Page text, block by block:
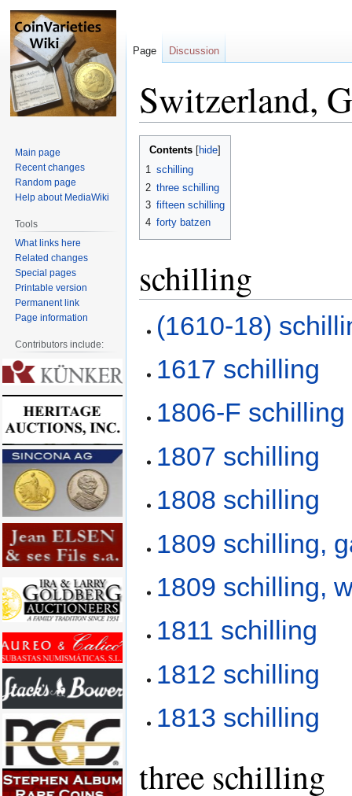
Switzerland,
Jump
navigation
Jump
Contents
1 schilling
2 three schilling
3 fifteen schilling
4 forty batzen
schilling
(1610-18)
1617 schilling
1806-F schilling
1807 schilling
1808 schilling
1809 schilling,
1809 schilling,
1811 schilling
1812 schilling
1813 schilling
three schilling
Page Discussion
Main page
Recent changes
Random page
Help about MediaWiki
Tools
What links here
Related changes
Special pages
Printable version
Permanent link
Page information
Contributors include: